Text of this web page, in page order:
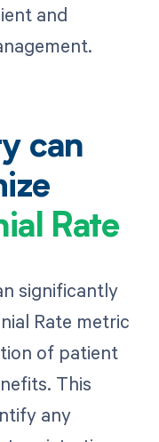
and
can
Rate
significantly
Rate metric
of patient
This
any